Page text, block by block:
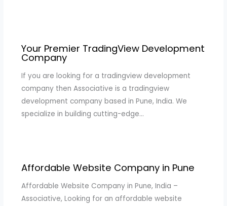
Your Premier TradingView Development
Company
If you are looking for a tradingview development
company then Associative is a tradingview
development company based in Pune, India. We
specialize in building cutting-edge…
Affordable Website Company in Pune
Affordable Website Company in Pune, India –
Associative, Looking for an affordable website